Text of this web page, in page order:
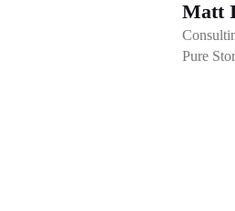
Matt
Pure